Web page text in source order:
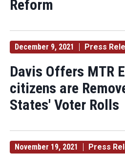
Reform
December 9, 2021 Press
Davis Offers MTR
citizens are
States' Voter Rolls
November 19, 2021 Press